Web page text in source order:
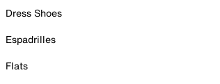
Dress Shoes
Espadrilles
Flats